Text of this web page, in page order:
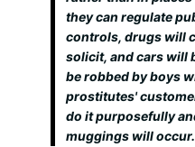
they can regulate
controls, drugs will
solicit, and cars will
be robbed by boys
prostitutes'
do it purposefully
muggings will occur.